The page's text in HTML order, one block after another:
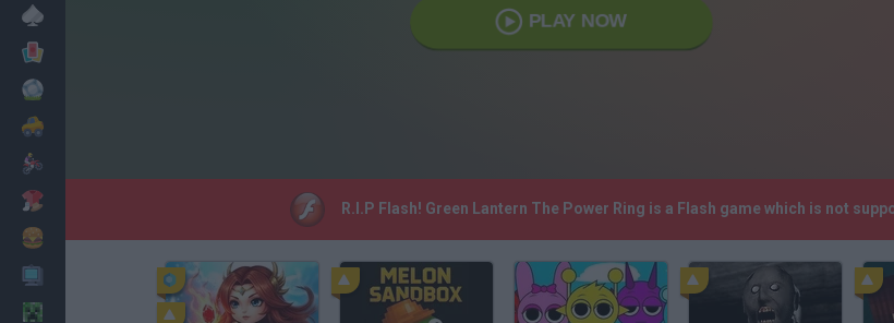
Cooking
PLAY NOW
R.I.P Flash! Green Lantern The Power Ring is a Flash game which is not